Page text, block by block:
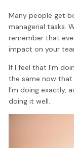
Many people get
managerial tasks.
remember that
impact on your
If I feel that I’m
the same now that
I’m doing exactly,
doing it well.